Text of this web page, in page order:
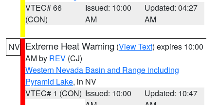
VTEC# 66
(CON)
Issued: 10:00
AM
Updated: 04:27
AM
NV Extreme Heat Warning (View Text) expires 10:00
AM by REV (CJ)
Western Nevada Basin and Range including
Pyramid Lake, in NV
VTEC# 1 (CON) Issued: 10:00
Updated: 10:47